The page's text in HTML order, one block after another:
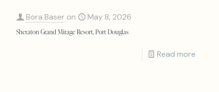
Bora Baser on May 8, 2026
Sheraton Grand Mirage Resort, Port Douglas
Read more